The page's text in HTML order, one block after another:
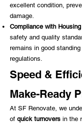
excellent condition,
damage.​
Compliance with
safety and quality
remains in good
regulations.
Speed &
Make-Ready
At SF Renovate, we
of quick turnovers in the